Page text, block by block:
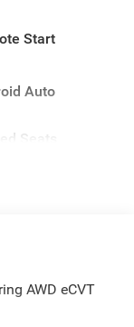
Start
Auto
Seats
AWD eCVT